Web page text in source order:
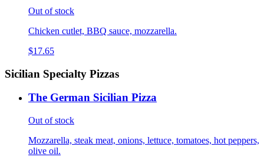
Out of stock
Chicken cutlet, BBQ sauce, mozzarella.
$17.65
Sicilian Specialty Pizzas
The German Sicilian Pizza
Out of stock
Mozzarella, steak meat, onions, lettuce, tomatoes, hot peppers,
olive oil.